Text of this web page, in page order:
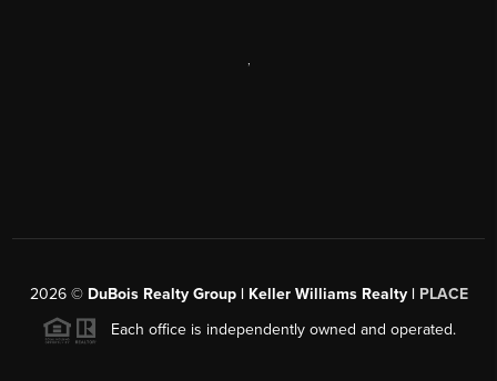
,
2026© DuBois Realty Group | Keller Williams Realty | PLACE
Each office is independently owned and operated.